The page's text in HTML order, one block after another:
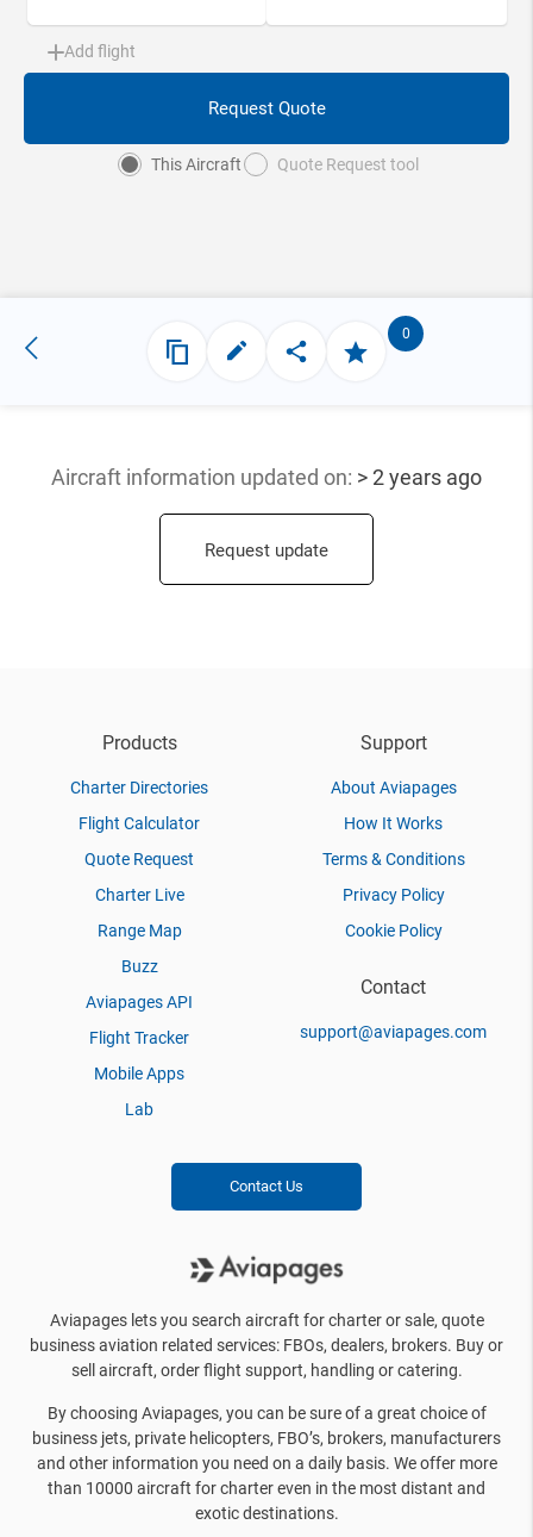
Add flight
Request Quote
This Aircraft Quote Request tool
0
Aircraft information updated on: > 2 years ago
Request update
Products
Charter Directories
Flight Calculator
Quote Request
Charter Live
Range Map
Buzz
Aviapages API
Flight Tracker
Mobile Apps
Lab
Support
About Aviapages
How It Works
Terms & Conditions
Privacy Policy
Cookie Policy
Contact
support@aviapages.com
Contact Us
Aviapages lets you search aircraft for charter or sale, quote
business aviation related services: FBOs, dealers, brokers. Buy or
sell aircraft, order flight support, handling or catering.
By choosing Aviapages, you can be sure of a great choice of
business jets, private helicopters, FBO’s, brokers, manufacturers
and other information you need on a daily basis. We offer more
than 10000 aircraft for charter even in the most distant and
exotic destinations.